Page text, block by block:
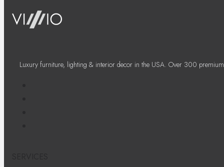
Luxury furniture, lighting & interior decor in the USA. Over 300